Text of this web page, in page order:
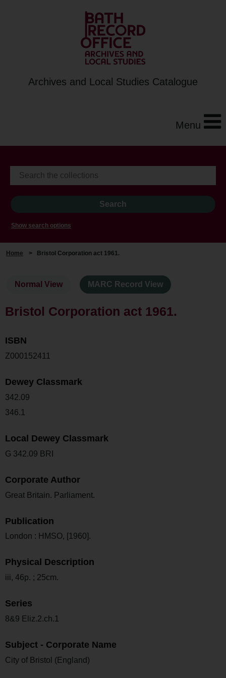
Archives and Local Studies Catalogue
Menu
Show search options
Home > Bristol Corporation act 1961.
Normal View MARC Record View
Bristol Corporation act 1961.
ISBN
Z000152411
Dewey Classmark
342.09
346.1
Local Dewey Classmark
G 342.09 BRI
Corporate Author
Great Britain. Parliament.
Publication
London : HMSO, [1960].
Physical Description
iii, 46p. ; 25cm.
Series
8&9 Eliz.2.ch.1
Subject - Corporate Name
City of Bristol (England)